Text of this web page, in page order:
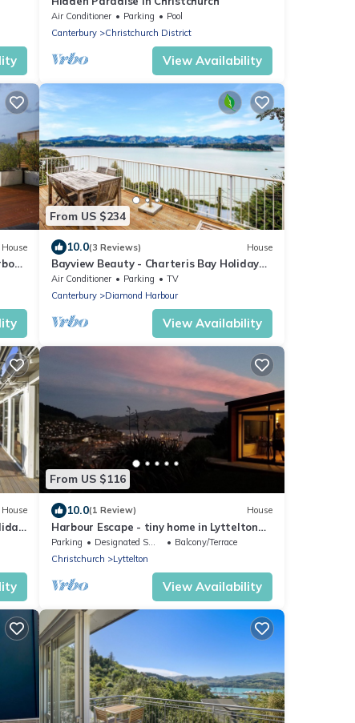
Air Conditioner Parking
Pool
Canterbury
Christchurch District
View Availability
House
From US $234
10.0(3 Reviews) House
Bayview Beauty - Charteris Bay Holiday
Home
Air Conditioner Parking
TV
Canterbury
Diamond Harbour
View Availability
House
From US $116
10.0(1 Review) House
Harbour Escape - tiny home in Lyttelton
with Port Views
Parking Designated Smoking Area
Balcony/Terrace
Christchurch
Lyttelton
View Availability